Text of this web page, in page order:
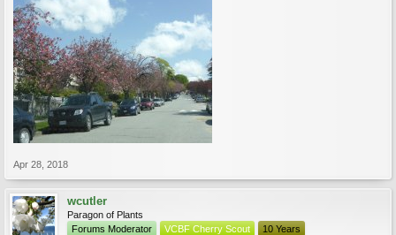
Apr 28, 2018
wcutler
Paragon of Plants
Forums Moderator
VCBF Cherry Scout 10 Years